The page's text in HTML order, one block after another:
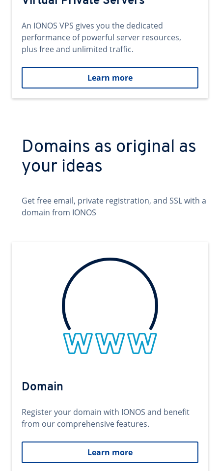
An IONOS VPS gives you the dedicated
performance of powerful server resources,
plus free and unlimited traffic.
Learn more
Domains as original as
your ideas
Get free email, private registration, and SSL with a
domain from IONOS
Domain
Register your domain with IONOS and benefit
from our comprehensive features.
Learn more